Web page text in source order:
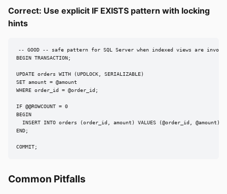
Correct: Use explicit IF EXISTS pattern with locking
hints
-- GOOD -- safe pattern for SQL Server when indexed views are
BEGIN TRANSACTION;
UPDATE orders WITH (UPDLOCK, SERIALIZABLE)
SET amount = @amount
WHERE order_id = @order_id;
IF @@ROWCOUNT = 0
BEGIN
  INSERT INTO orders (order_id, amount) VALUES (@order_id, @amount);
END;
COMMIT;
Common Pitfalls